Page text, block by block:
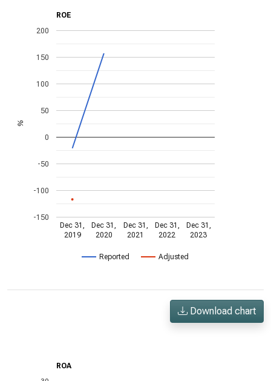
ROE
Reported Adjusted
Dec 31,
2019
Dec 31,
2020
Dec 31,
2021
Dec 31,
2022
Dec 31,
2023
-150
-100
-50
0
50
100
150
200
%
Download chart
ROA